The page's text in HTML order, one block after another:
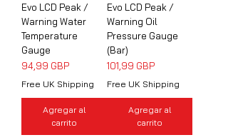
Evo LCD Peak /
Warning Water
Temperature
Gauge
Precio
94,99 GBP
Free UK Shipping
Agregar al
carrito
Evo LCD Peak /
Warning Oil
Pressure Gauge
(Bar)
Precio
101,99 GBP
Free UK Shipping
Agregar al
carrito